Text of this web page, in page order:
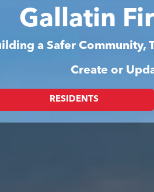
Gallatin
a Safer Community,
Create or
RESIDENTS